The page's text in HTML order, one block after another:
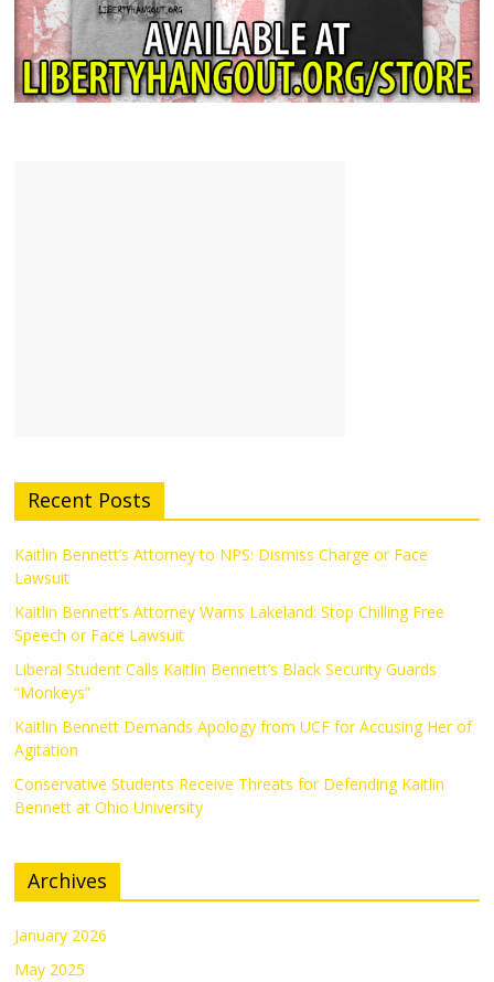
Recent Posts
Kaitlin Bennett’s Attorney to NPS: Dismiss Charge or Face
Lawsuit
Kaitlin Bennett’s Attorney Warns Lakeland: Stop Chilling Free
Speech or Face Lawsuit
Liberal Student Calls Kaitlin Bennett’s Black Security Guards
“Monkeys”
Kaitlin Bennett Demands Apology from UCF for Accusing Her of
Agitation
Conservative Students Receive Threats for Defending Kaitlin
Bennett at Ohio University
Archives
January 2026
May 2025